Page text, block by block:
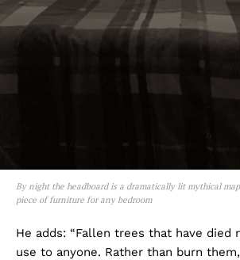
By night the headboard is a dramatically lit mythical
piece of furniture for any bedroom
He adds: “Fallen trees that have
use to anyone. Rather than burn